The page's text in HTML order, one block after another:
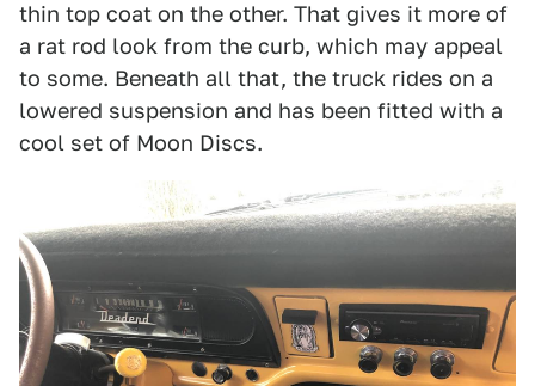
thin top coat on the other. That gives it more of
a rat rod look from the curb, which may appeal
to some. Beneath all that, the truck rides on a
lowered suspension and has been fitted with a
cool set of Moon Discs.